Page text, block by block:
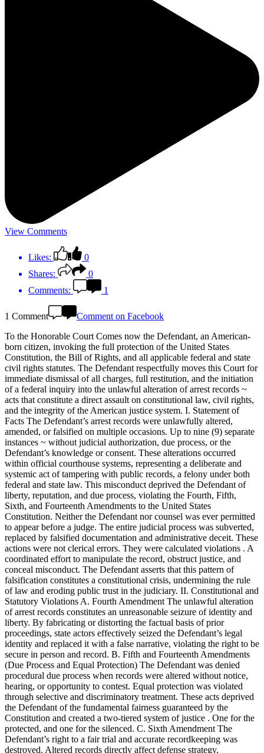
View Comments
Likes:
0
Shares:
0
Comments:
1
1 Comment
Comment on Facebook
To the Honorable Court Comes now the Defendant, an American-
born citizen, invoking the full protection of the United States
Constitution, the Bill of Rights, and all applicable federal and state
civil rights statutes. The Defendant respectfully moves this Court for
immediate dismissal of all charges, full restitution, and the initiation
of a federal inquiry into the unlawful alteration of arrest records ~
acts that constitute a direct assault on constitutional law, civil rights,
and the integrity of the American justice system. I. Statement of
Facts The Defendant’s arrest records were unlawfully altered,
amended, or falsified on multiple occasions. Up to nine (9) separate
instances ~ without judicial authorization, due process, or the
Defendant’s knowledge or consent. These alterations occurred
within official courthouse systems, representing a deliberate and
systemic act of tampering with public records, a felony under both
federal and state law. This misconduct deprived the Defendant of
liberty, reputation, and due process, violating the Fourth, Fifth,
Sixth, and Fourteenth Amendments to the United States
Constitution. Neither the Defendant nor counsel was ever permitted
to appear before a judge. The entire judicial process was subverted,
replaced by falsified documentation and administrative deceit. These
actions were not clerical errors. They were calculated violations . A
coordinated effort to manipulate the record, obstruct justice, and
conceal misconduct. The Defendant asserts that this pattern of
falsification constitutes a constitutional crisis, undermining the rule
of law and eroding public trust in the judiciary. II. Constitutional and
Statutory Violations A. Fourth Amendment The unlawful alteration
of arrest records constitutes an unreasonable seizure of identity and
liberty. By fabricating or distorting the factual basis of prior
proceedings, state actors effectively seized the Defendant’s legal
identity and replaced it with a false narrative, violating the right to be
secure in person and record. B. Fifth and Fourteenth Amendments
(Due Process and Equal Protection) The Defendant was denied
procedural due process when records were altered without notice,
hearing, or opportunity to contest. Equal protection was violated
through selective and discriminatory treatment. These acts deprived
the Defendant of the fundamental fairness guaranteed by the
Constitution and created a two-tiered system of justice . One for the
protected, and one for the silenced. C. Sixth Amendment The
Defendant’s right to a fair trial and accurate recordkeeping was
destroyed. Altered records directly affect defense strategy,